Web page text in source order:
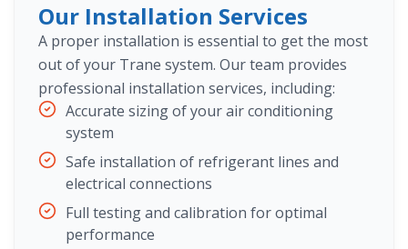
Our Installation Services
A proper installation is essential to get the most
out of your Trane system. Our team provides
professional installation services, including:
Accurate sizing of your air conditioning
system
Safe installation of refrigerant lines and
electrical connections
Full testing and calibration for optimal
performance